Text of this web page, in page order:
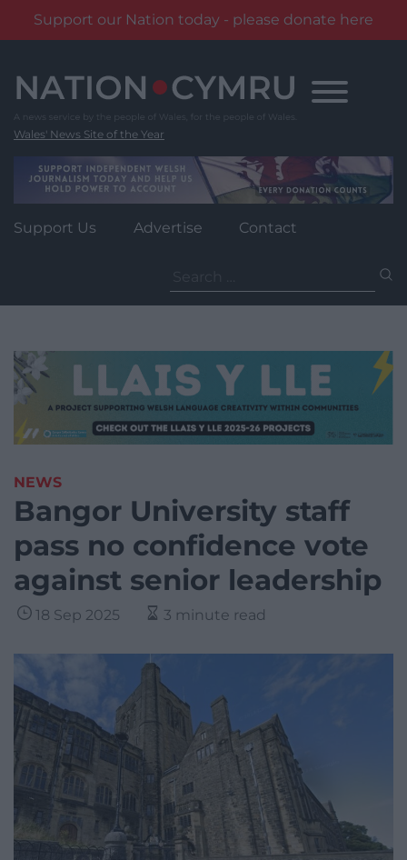
Support our Nation today - please donate here
content
Wales' News Site of the Year
Support Us Advertise Contact
for:
NEWS
Bangor University staff
pass no confidence vote
against senior leadership
18 Sep 2025 3 minute read